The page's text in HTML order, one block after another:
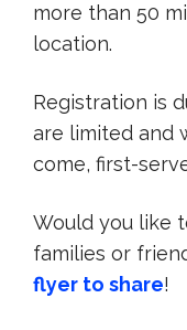
more than 50
location.
Registration is
are limited and
come, first-
Would you like
families or
flyer to share!